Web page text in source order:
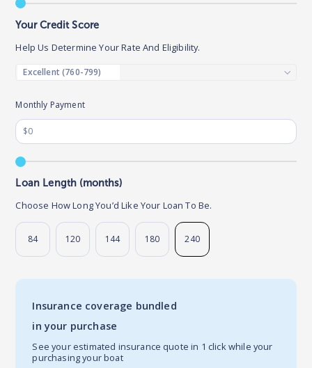
Monthly Payment
Loan Length (months)
Choose How Long You’d Like Your Loan To Be.
84 120 144 180 240
Your Credit Score
Help Us Determine Your Rate And Eligibility.
Insurance coverage bundled
in your purchase
See your estimated insurance quote in 1 click while your
purchasing your boat